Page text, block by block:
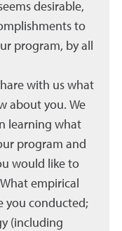
desirable,
to
program, by all
with us what
about you. We
learning what
program and
would like to
empirical
you conducted;
(including